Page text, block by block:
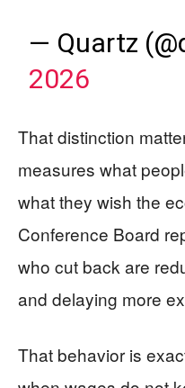
— Quartz
2026
That distinction
measures what
what they wish the
Conference Board
who cut back are
and delaying more
That behavior is